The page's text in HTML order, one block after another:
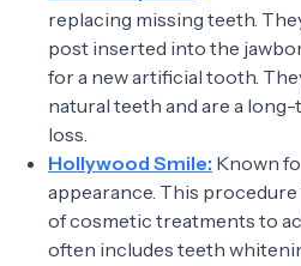
replacing missing teeth.
post inserted into the
for a new artificial tooth.
natural teeth and are a
loss.
Hollywood Smile: Known
appearance. This
of cosmetic treatments to
often includes teeth